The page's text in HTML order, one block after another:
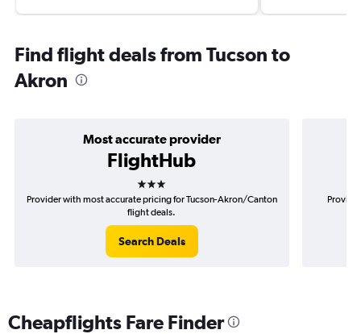
Find flight deals from Tucson to
Akron
Most accurate provider
FlightHub
3 stars
Provider with most accurate pricing for Tucson-Akron/Canton
flight deals.
Search Deals
Cheapflights Fare Finder